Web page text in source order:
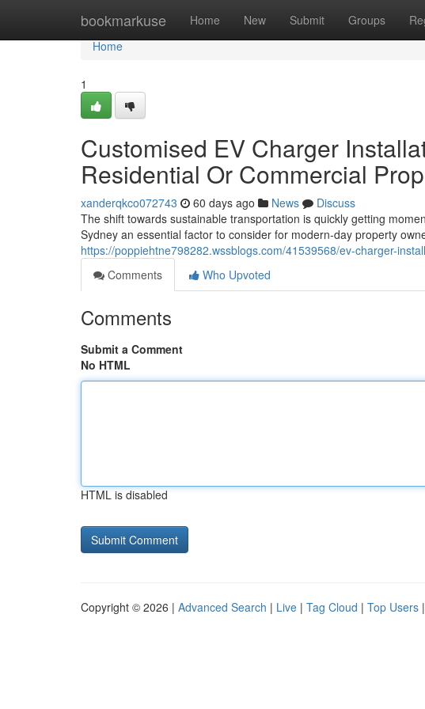
bookmarkuse Home New Submit Groups
Home
Home
1
Customised EV Charger
Residential Or Commercial
xanderqkco072743 60 days ago News
Discuss
The shift towards sustainable transportation is quickly getting
Sydney an essential factor to consider for modern-day property
https://poppiehtne798282.wssblogs.com/41539568/ev-charger-
Comments
Who Upvoted
Comments
Submit a Comment
No HTML
HTML is disabled
Copyright © 2026 | Advanced Search | Live | Tag Cloud | Top Users